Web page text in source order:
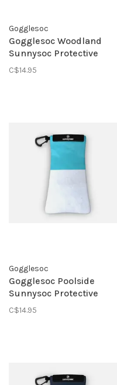
Gogglesoc
Gogglesoc Woodland
Sunnysoc Protective
Eyewear Pouch
C$14.95
Gogglesoc
Gogglesoc Poolside
Sunnysoc Protective
Eyewear Pouch
C$14.95